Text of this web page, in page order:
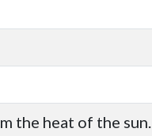
the heat of the sun.